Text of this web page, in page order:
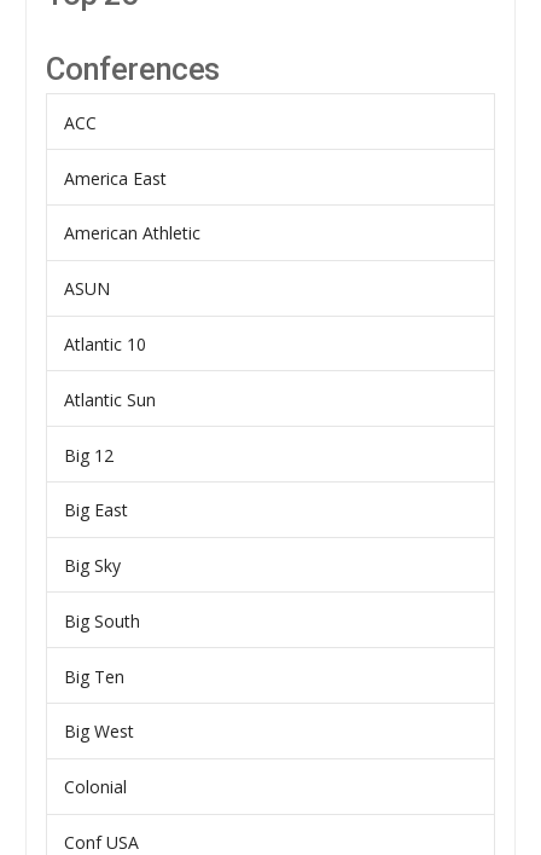
Conferences
ACC
America East
American Athletic
ASUN
Atlantic 10
Atlantic Sun
Big 12
Big East
Big Sky
Big South
Big Ten
Big West
Colonial
Conf USA